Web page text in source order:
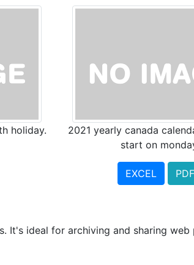
holiday.
2021 yearly canada
start on
EXCEL PDF
It's ideal for archiving and sharing web